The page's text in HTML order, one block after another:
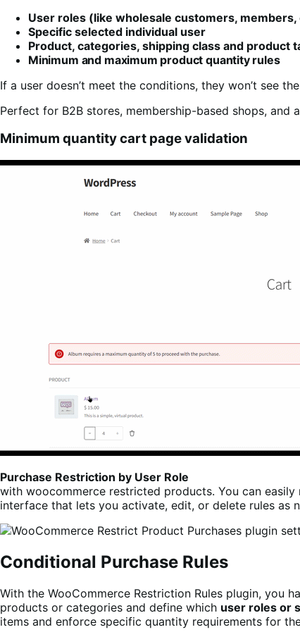
User roles (like wholesale customers,
Specific selected individual user
Product, categories, shipping class and product
Minimum and maximum product quantity rules
If a user doesn’t meet the conditions, they won’t see
Perfect for B2B stores, membership-based shops,
Minimum quantity cart page validation
Purchase Restriction by User Role
with woocommerce restricted products. You can
interface that lets you activate, edit, or delete rules as
Conditional Purchase Rules
With the WooCommerce Restriction Rules plugin, you
products or categories and define which user roles or
items and enforce specific quantity requirements for